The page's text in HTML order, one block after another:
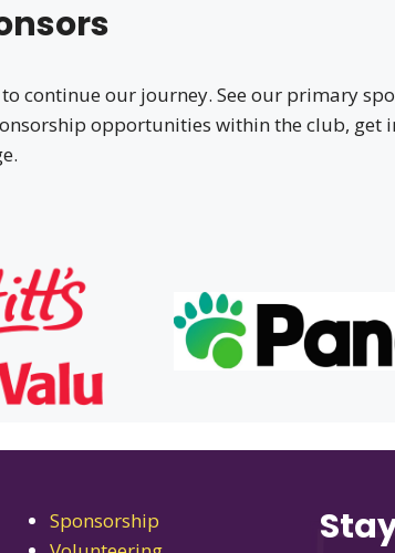
continue our journey. See our primary
opportunities within the club, get
Sponsorship